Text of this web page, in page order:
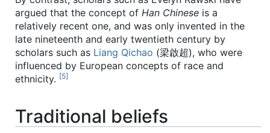
argued that the concept of Han Chinese is a
relatively recent one, and was only invented in the
late nineteenth and early twentieth century by
scholars such as Liang Qichao (梁啟超), who were
influenced by European concepts of race and
ethnicity. [5]
Traditional beliefs